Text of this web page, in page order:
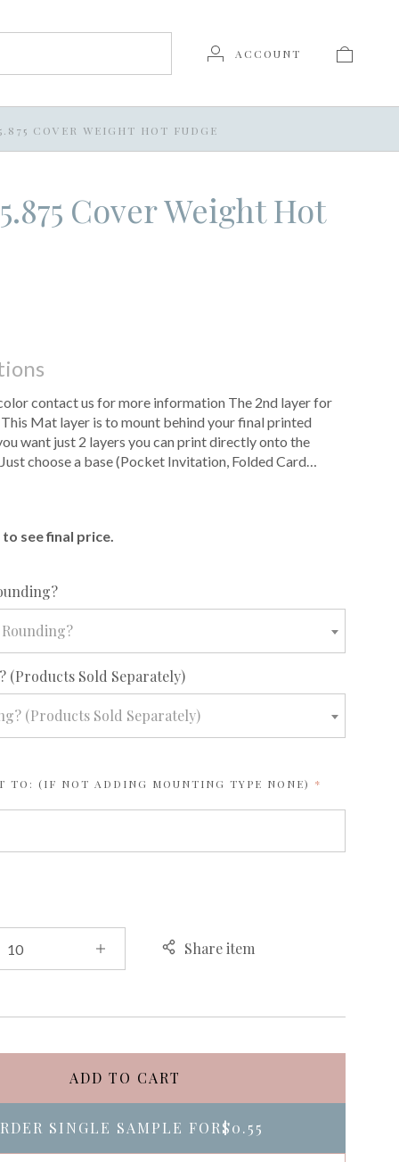
ACCOUNT
COVER WEIGHT HOT FUDGE
Cover Weight Hot
contact us for more information The 2nd layer for
Mat layer is to mount behind your final printed
want just 2 layers you can print directly onto the
choose a base (Pocket Invitation, Folded Card…
see final price.
required
(Products Sold Separately)required
(Products Sold Separately)
TO: (IF NOT ADDING MOUNTING TYPE NONE) REQUIRED
Share item
ADD TO CART
SINGLE SAMPLE FOR$0.55